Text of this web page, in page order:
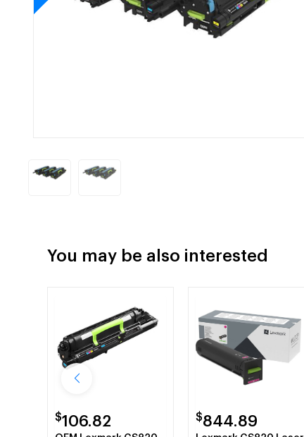
You may be also interested
$106.82 $844.89